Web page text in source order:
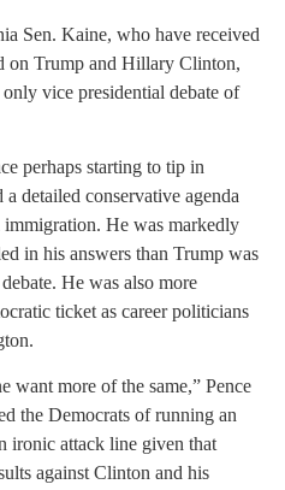
Sen. Kaine, who have received
on Trump and Hillary Clinton,
vice presidential debate of
perhaps starting to tip in
detailed conservative agenda
He was markedly
in his answers than Trump was
He was also more
ticket as career politicians
more of the same,” Pence
the Democrats of running an
ironic attack line given that
against Clinton and his